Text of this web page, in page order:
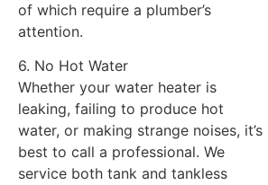
of which require a plumber’s
attention.
6. No Hot Water
Whether your water heater is
leaking, failing to produce hot
water, or making strange noises, it’s
best to call a professional. We
service both tank and tankless